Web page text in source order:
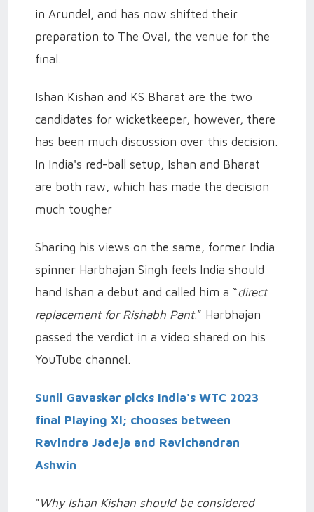
in Arundel, and has now shifted their
preparation to The Oval, the venue for the
final.
Ishan Kishan and KS Bharat are the two
candidates for wicketkeeper, however, there
has been much discussion over this decision.
In India's red-ball setup, Ishan and Bharat
are both raw, which has made the decision
much tougher
Sharing his views on the same, former India
spinner Harbhajan Singh feels India should
hand Ishan a debut and called him a “direct
replacement for Rishabh Pant.” Harbhajan
passed the verdict in a video shared on his
YouTube channel.
Sunil Gavaskar picks India's WTC 2023
final Playing XI; chooses between
Ravindra Jadeja and Ravichandran
Ashwin
" Why Ishan Kishan should be considered